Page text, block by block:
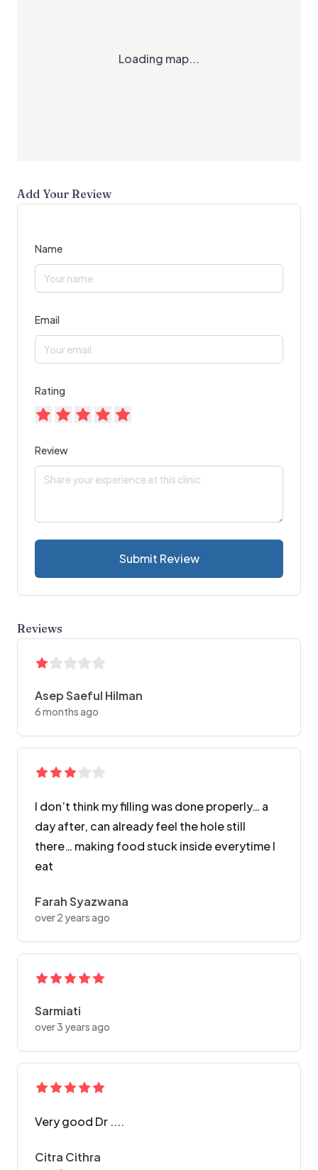
Loading map...
Add Your Review
Name
Email
Rating
Review
Submit Review
Reviews
Asep Saeful Hilman
6 months ago
I don’t think my filling was done properly… a
day after, can already feel the hole still
there… making food stuck inside everytime I
eat
Farah Syazwana
over 2 years ago
Sarmiati
over 3 years ago
Very good Dr ....
Citra Cithra